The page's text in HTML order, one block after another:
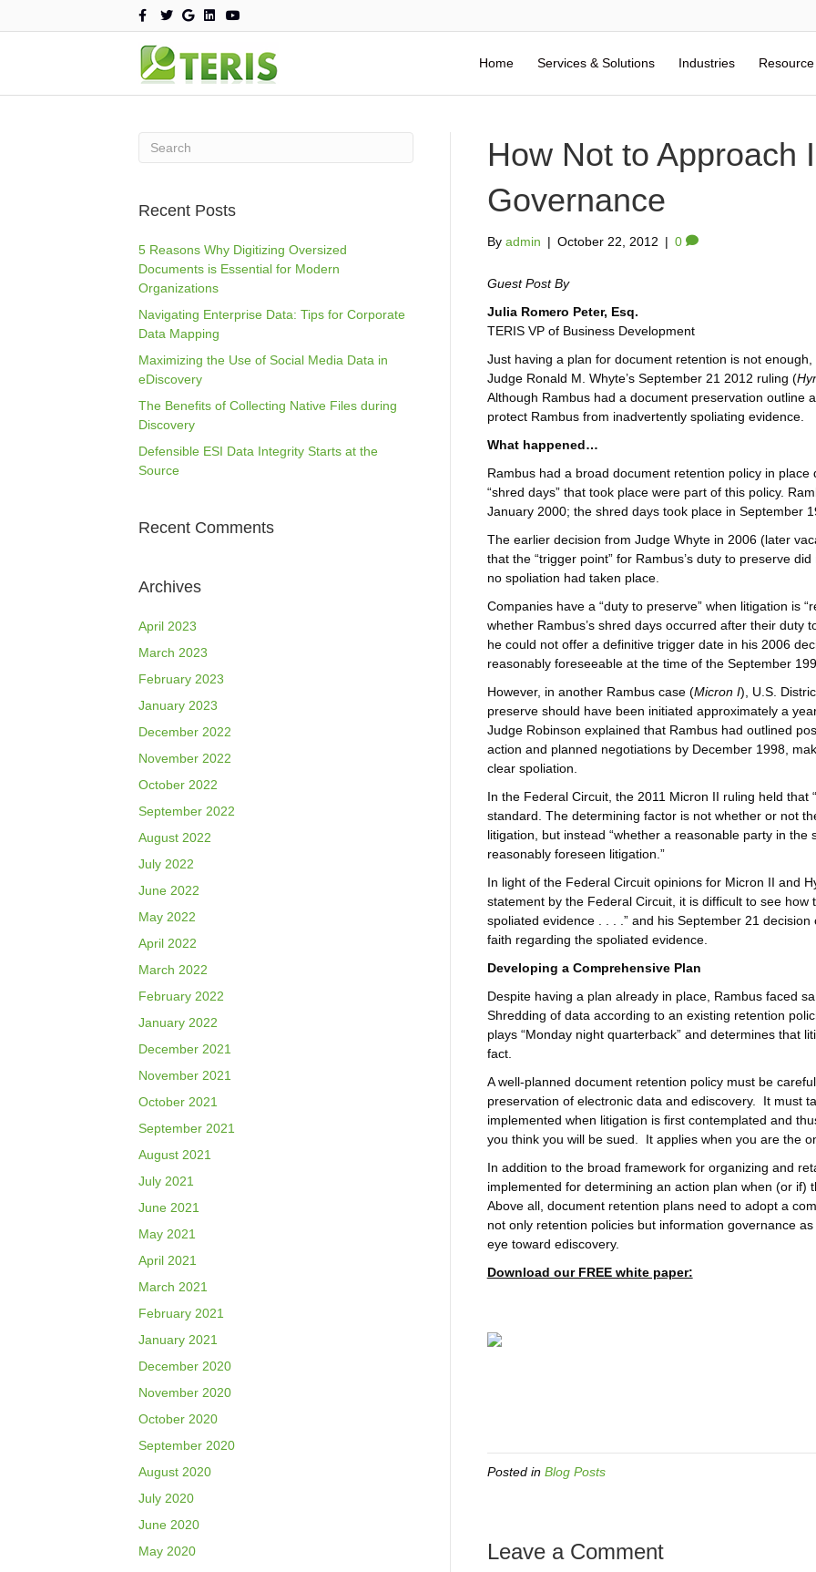
F
a
c
e
b
o
o
k
T
w
i
t
t
e
r
G
o
o
l
e
L
i
n
e
d
i
n
Y
o
u
u
b
e
Home Services & Solutions Industries
Recent Posts
5 Reasons Why Digitizing Oversized
Documents is Essential for Modern
Organizations
Navigating Enterprise Data: Tips for Corporate
Data Mapping
Maximizing the Use of Social Media Data in
eDiscovery
The Benefits of Collecting Native Files during
Discovery
Defensible ESI Data Integrity Starts at the
Source
Recent Comments
Archives
April 2023
March 2023
February 2023
January 2023
December 2022
November 2022
October 2022
September 2022
August 2022
July 2022
June 2022
May 2022
April 2022
March 2022
February 2022
January 2022
December 2021
November 2021
October 2021
September 2021
August 2021
July 2021
June 2021
May 2021
April 2021
March 2021
February 2021
January 2021
December 2020
November 2020
October 2020
September 2020
August 2020
July 2020
June 2020
May 2020
How Not to Approach
Governance
By admin | October 22, 2012 | 0
Guest Post By
Julia Romero Peter, Esq.
TERIS VP of Business Development
Just having a plan for document retention is not
Judge Ronald M. Whyte’s September 21 2012 ruling (
Although Rambus had a document preservation outline
protect Rambus from inadvertently spoliating evidence.
What happened…
Rambus had a broad document retention policy in
“shred days” that took place were part of this policy.
January 2000; the shred days took place in September
The earlier decision from Judge Whyte in 2006 (later
that the “trigger point” for Rambus’s duty to preserve
no spoliation had taken place.
Companies have a “duty to preserve” when litigation is
whether Rambus’s shred days occurred after their duty
he could not offer a definitive trigger date in his 2006
reasonably foreseeable at the time of the September
However, in another Rambus case (Micron I), U.S.
preserve should have been initiated approximately a
Judge Robinson explained that Rambus had outlined
action and planned negotiations by December 1998,
clear spoliation.
In the Federal Circuit, the 2011 Micron II ruling held that
standard. The determining factor is not whether or not
litigation, but instead “whether a reasonable party in
reasonably foreseen litigation.”
In light of the Federal Circuit opinions for Micron II and
statement by the Federal Circuit, it is difficult to see
spoliated evidence . . . .” and his September 21
faith regarding the spoliated evidence.
Developing a Comprehensive Plan
Despite having a plan already in place, Rambus faced
Shredding of data according to an existing retention
plays “Monday night quarterback” and determines that
fact.
A well-planned document retention policy must be
preservation of electronic data and ediscovery. It must
implemented when litigation is first contemplated and
you think you will be sued. It applies when you are the
In addition to the broad framework for organizing and
implemented for determining an action plan when (or if)
Above all, document retention plans need to adopt a
not only retention policies but information governance
eye toward ediscovery.
Download our FREE white paper:
Posted in Blog Posts
Leave a Comment